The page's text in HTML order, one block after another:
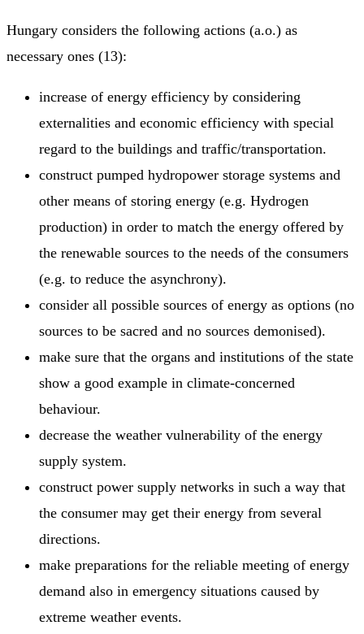
Hungary considers the following actions (a.o.) as
necessary ones (13):
increase of energy efficiency by considering
externalities and economic efficiency with special
regard to the buildings and traffic/transportation.
construct pumped hydropower storage systems and
other means of storing energy (e.g. Hydrogen
production) in order to match the energy offered by
the renewable sources to the needs of the consumers
(e.g. to reduce the asynchrony).
consider all possible sources of energy as options (no
sources to be sacred and no sources demonised).
make sure that the organs and institutions of the state
show a good example in climate-concerned
behaviour.
decrease the weather vulnerability of the energy
supply system.
construct power supply networks in such a way that
the consumer may get their energy from several
directions.
make preparations for the reliable meeting of energy
demand also in emergency situations caused by
extreme weather events.